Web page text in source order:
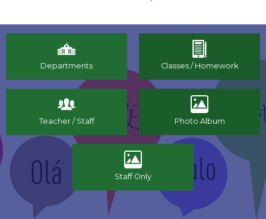
Arts
Home
Departments Classes / Homework
Teacher / Staff Photo Album
Staff Only